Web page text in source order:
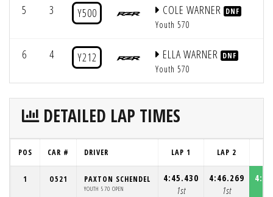
5 3 Y500 COLE WARNER DNF
Youth 570
6 4 Y212 ELLA WARNER DNF
Youth 570
DETAILED LAP TIMES
POS CAR # DRIVER LAP 1 LAP 2
1 O521 PAXTON SCHENDEL
YOUTH 570 OPEN
4:45.430
1st
4:46.269
1st